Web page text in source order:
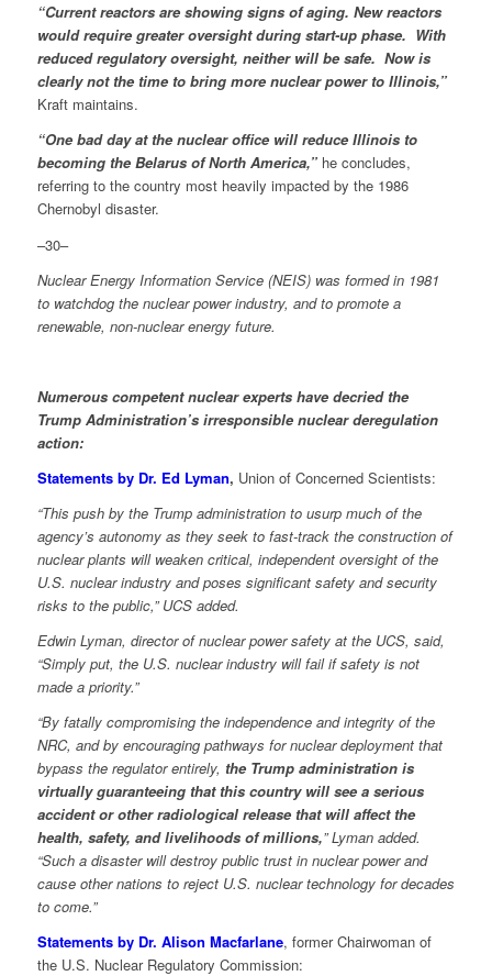
“Current reactors are showing signs of aging. New reactors
would require greater oversight during start-up phase. With
reduced regulatory oversight, neither will be safe. Now is
clearly not the time to bring more nuclear power to Illinois,”
Kraft maintains.
“One bad day at the nuclear office will reduce Illinois to
becoming the Belarus of North America,”he concludes,
referring to the country most heavily impacted by the 1986
Chernobyl disaster.
–30–
Nuclear Energy Information Service (NEIS) was formed in 1981
to watchdog the nuclear power industry, and to promote a
renewable, non-nuclear energy future.
Numerous competent nuclear experts have decried the
Trump Administration’s irresponsible nuclear deregulation
action:
Statements by Dr. Ed Lyman, Union of Concerned Scientists:
“This push by the Trump administration to usurp much of the
agency’s autonomy as they seek to fast-track the construction of
nuclear plants will weaken critical, independent oversight of the
U.S. nuclear industry and poses significant safety and security
risks to the public,” UCS added.
Edwin Lyman, director of nuclear power safety at the UCS, said,
“Simply put, the U.S. nuclear industry will fail if safety is not
made a priority.”
“By fatally compromising the independence and integrity of the
NRC, and by encouraging pathways for nuclear deployment that
bypass the regulator entirely, the Trump administration is
virtually guaranteeing that this country will see a serious
accident or other radiological release that will affect the
health, safety, and livelihoods of millions,” Lyman added.
“Such a disaster will destroy public trust in nuclear power and
cause other nations to reject U.S. nuclear technology for decades
to come.”
Statements by Dr. Alison Macfarlane, former Chairwoman of
the U.S. Nuclear Regulatory Commission: